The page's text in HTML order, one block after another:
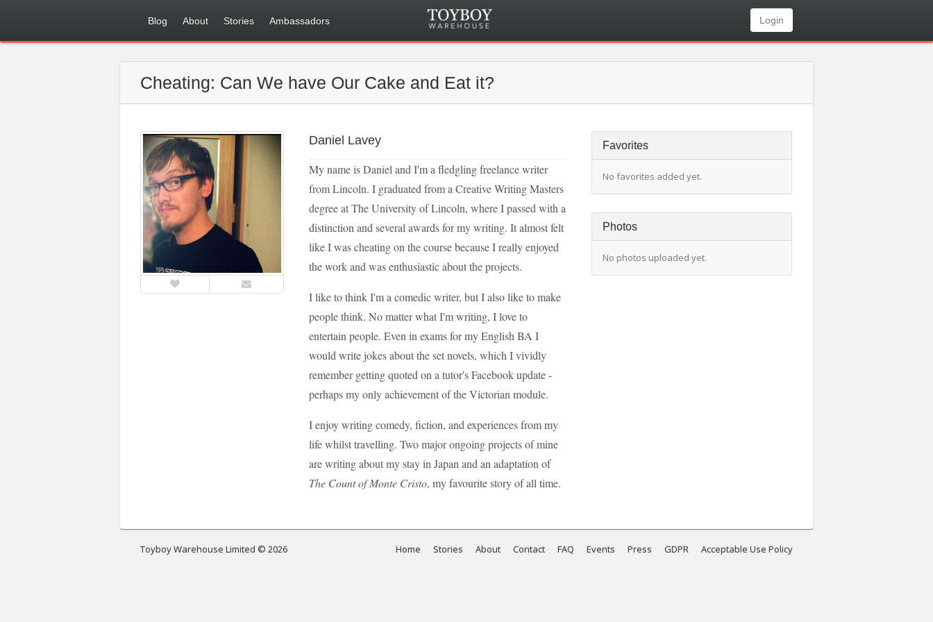
Blog About Stories Ambassadors Login
Cheating: Can We have Our Cake and Eat it?
Daniel Lavey
My name is Daniel and I'm a fledgling freelance writer
from Lincoln. I graduated from a Creative Writing Masters
degree at The University of Lincoln, where I passed with a
distinction and several awards for my writing. It almost felt
like I was cheating on the course because I really enjoyed
the work and was enthusiastic about the projects.
I like to think I'm a comedic writer, but I also like to make
people think. No matter what I'm writing, I love to
entertain people. Even in exams for my English BA I
would write jokes about the set novels, which I vividly
remember getting quoted on a tutor's Facebook update -
perhaps my only achievement of the Victorian module.
I enjoy writing comedy, fiction, and experiences from my
life whilst travelling. Two major ongoing projects of mine
are writing about my stay in Japan and an adaptation of
The Count of Monte Cristo, my favourite story of all time.
Favorites
No favorites added yet.
Photos
No photos uploaded yet.
Toyboy Warehouse Limited © 2026 Home Stories About Contact FAQ Events Press GDPR Acceptable Use Policy